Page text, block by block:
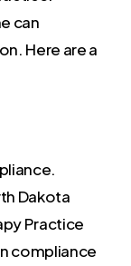
can
Here are a
Dakota
Practice
compliance